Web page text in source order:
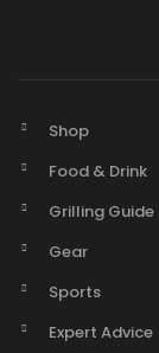
Shop
Food & Drink
Grilling Guide
Gear
Sports
Expert Advice